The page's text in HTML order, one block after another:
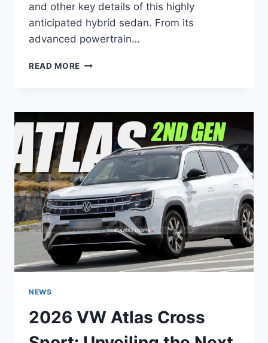
and other key details of this highly
anticipated hybrid sedan. From its
advanced powertrain…
READ MORE 2026
SPECS,
PERFORMANCE,
AND
MORE
NEWS
2026 VW Atlas Cross